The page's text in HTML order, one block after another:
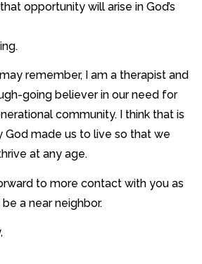
opportunity will arise in God’s
remember, I am a therapist and
going believer in our need for
community. I think that is
God made us to live so that we
at any age.
to more contact with you as
a near neighbor.